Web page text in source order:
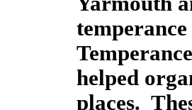
helped
places.